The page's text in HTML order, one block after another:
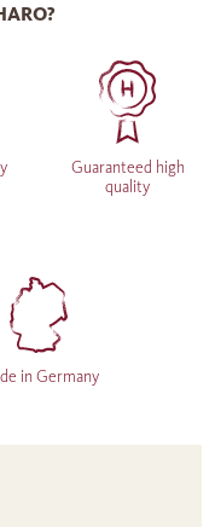
Guaranteed high
quality
in Germany